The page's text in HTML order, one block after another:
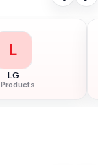
L
LG
Products